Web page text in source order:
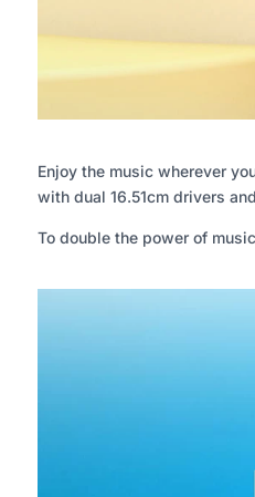
Enjoy the music wherever
with dual 16.51cm drivers
To double the power of